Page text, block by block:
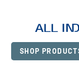
SHOP